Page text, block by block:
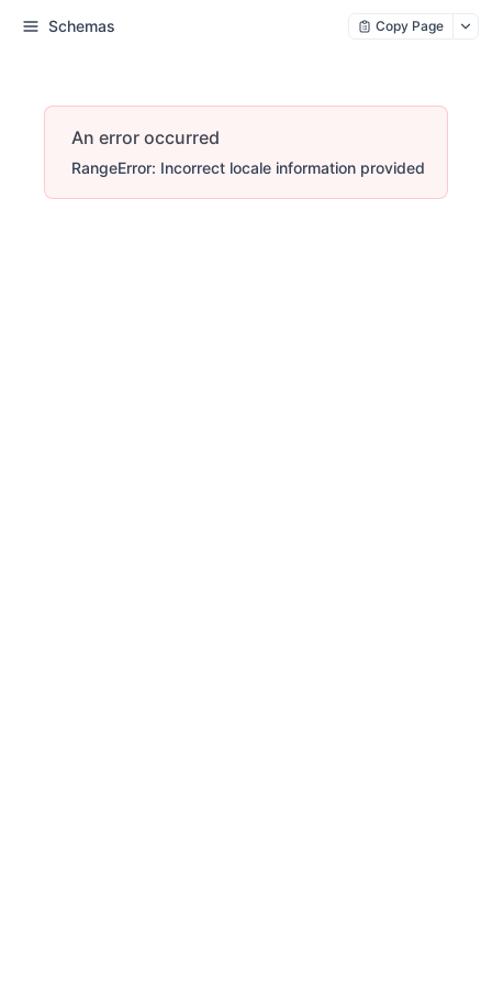
Schemas Copy Page
An error occurred
RangeError: Incorrect locale information provided